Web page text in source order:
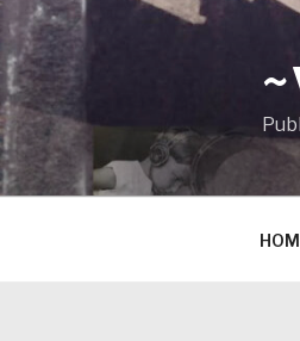
Zum
Inhalt
springen